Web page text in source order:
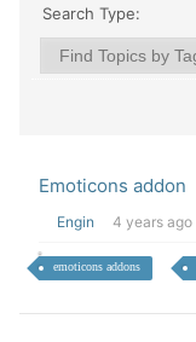
Search Type:
Emoticons addon
Engin 4 years ago
emoticons addons